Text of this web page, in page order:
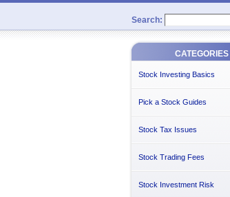
Search:
CATEGORIES
Stock Investing Basics
Pick a Stock Guides
Stock Tax Issues
Stock Trading Fees
Stock Investment Risk